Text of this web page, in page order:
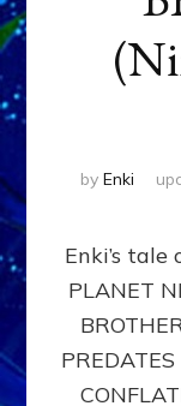
by Enki
Enki’s tale
PLANET